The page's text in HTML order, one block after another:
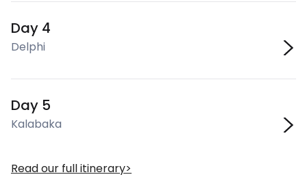
Day 4
Delphi
Day 5
Kalabaka
Read our full itinerary